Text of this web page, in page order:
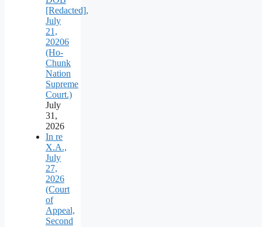
[Redacted],
July
21,
20206
(Ho-
Chunk
Nation
Supreme
Court.)
July
31,
2026
In re
X.A.,
July
27,
2026
(Court
of
Appeal,
Second